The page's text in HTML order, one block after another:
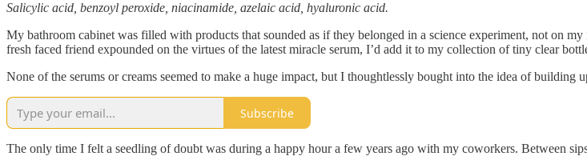
Salicylic acid, benzoyl peroxide, niacinamide, azelaic acid, hyaluronic acid.
My bathroom cabinet was filled with products that sounded as if they belonged in a science experiment, not on
fresh faced friend expounded on the virtues of the latest miracle serum, I’d add it to my collection of tiny clear
None of the serums or creams seemed to make a huge impact, but I thoughtlessly bought into the idea of building
Subscribe
The only time I felt a seedling of doubt was during a happy hour a few years ago with my coworkers. Between